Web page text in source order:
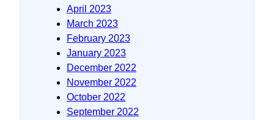
April 2023
March 2023
February 2023
January 2023
December 2022
November 2022
October 2022
September 2022